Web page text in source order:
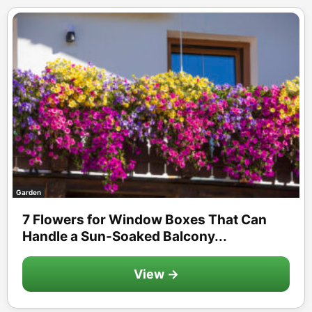
Garden
7 Flowers for Window Boxes That Can
Handle a Sun-Soaked Balcony...
View →